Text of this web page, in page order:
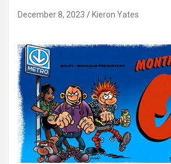
December 8, 2023 Kieron Yates